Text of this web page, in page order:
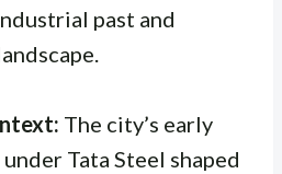
past and
The city’s early
Tata Steel shaped